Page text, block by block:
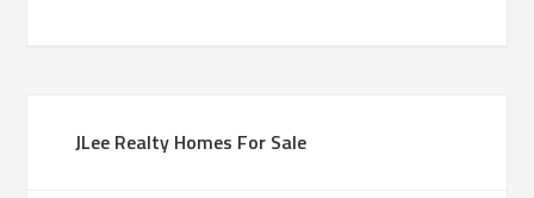
JLee Realty Homes For Sale